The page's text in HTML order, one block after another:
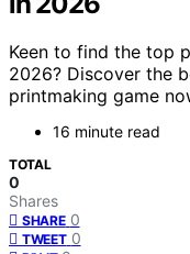
Keen to find the top
2026? Discover the
printmaking game
16 minute read
TOTAL
0
Shares
SHARE 0
TWEET 0